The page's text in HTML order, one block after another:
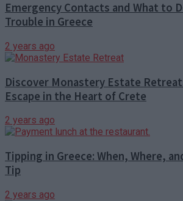
Emergency Contacts and What to
Trouble in Greece
2 years ago
Discover Monastery Estate
Escape in the Heart of Crete
2 years ago
Tipping in Greece: When, Where,
Tip
2 years ago